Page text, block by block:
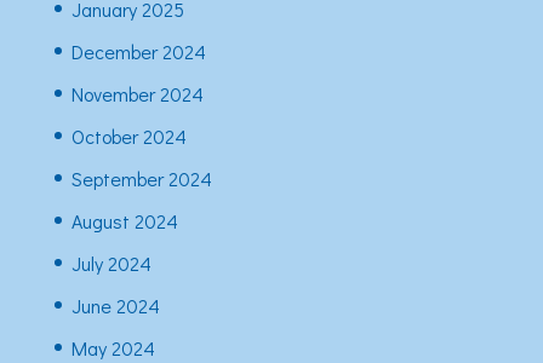
January 2025
December 2024
November 2024
October 2024
September 2024
August 2024
July 2024
June 2024
May 2024